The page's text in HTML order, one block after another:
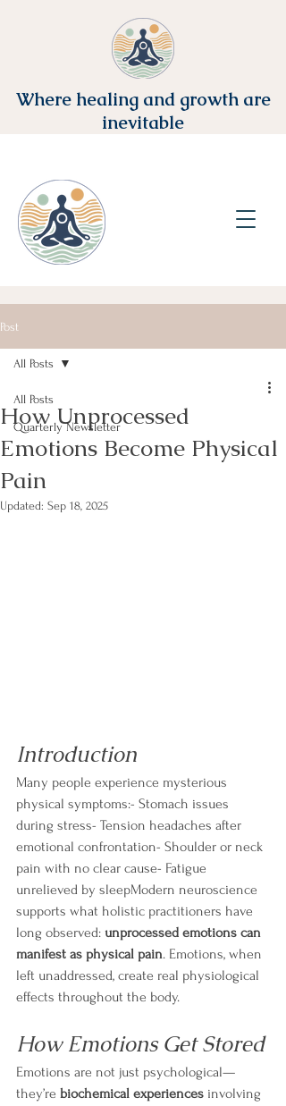
Where healing and growth are
inevitable
Post
All Posts
Quarterly Newsletter
All Posts
How Unprocessed
Emotions Become Physical
Pain
Updated: Sep 18, 2025
Introduction
Many people experience mysterious
physical symptoms:- Stomach issues
during stress- Tension headaches after
emotional confrontation- Shoulder or neck
pain with no clear cause- Fatigue
unrelieved by sleepModern neuroscience
supports what holistic practitioners have
long observed: unprocessed emotions can
manifest as physical pain. Emotions, when
left unaddressed, create real physiological
effects throughout the body.
How Emotions Get Stored
Emotions are not just psychological—
they’re biochemical experiences involving